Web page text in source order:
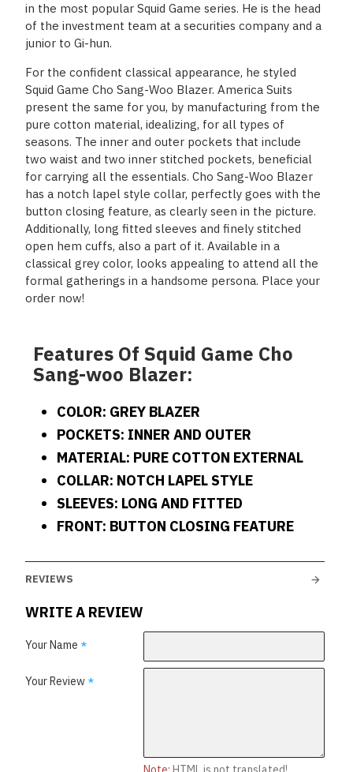
in the most popular Squid Game series. He is the head
of the investment team at a securities company and a
junior to Gi-hun.
For the confident classical appearance, he styled
Squid Game Cho Sang-Woo Blazer. America Suits
present the same for you, by manufacturing from the
pure cotton material, idealizing, for all types of
seasons. The inner and outer pockets that include
two waist and two inner stitched pockets, beneficial
for carrying all the essentials. Cho Sang-Woo Blazer
has a notch lapel style collar, perfectly goes with the
button closing feature, as clearly seen in the picture.
Additionally, long fitted sleeves and finely stitched
open hem cuffs, also a part of it. Available in a
classical grey color, looks appealing to attend all the
formal gatherings in a handsome persona. Place your
order now!
Features Of Squid Game Cho
Sang-woo Blazer:
COLOR: GREY BLAZER
POCKETS: INNER AND OUTER
MATERIAL: PURE COTTON EXTERNAL
COLLAR: NOTCH LAPEL STYLE
SLEEVES: LONG AND FITTED
FRONT: BUTTON CLOSING FEATURE
REVIEWS
WRITE A REVIEW
Your Name
Your Review